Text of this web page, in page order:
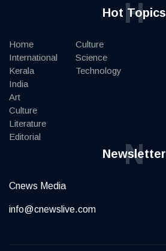
Hot Topics
H
Home
International
Kerala
India
Art
Culture
Literature
Editorial
Culture
Science
Technology
Newsletter
N
Cnews Media
info@cnewslive.com